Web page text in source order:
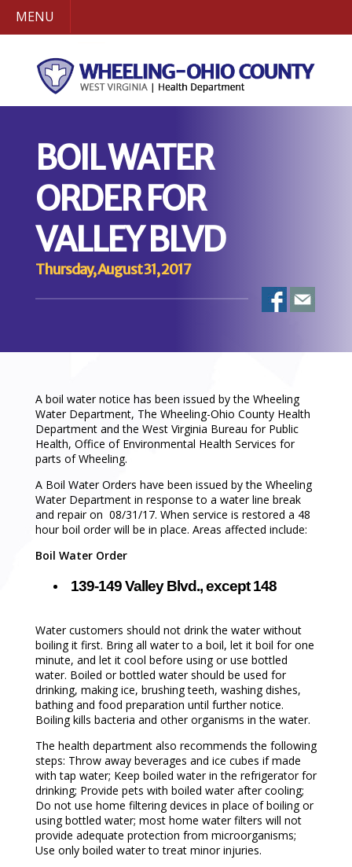
MENU
BOIL WATER
ORDER FOR
VALLEY BLVD
Thursday, August 31, 2017
A boil water notice has been issued by the Wheeling
Water Department, The Wheeling-Ohio County Health
Department and the West Virginia Bureau for Public
Health, Office of Environmental Health Services for
parts of Wheeling.
A Boil Water Orders have been issued by the Wheeling
Water Department in response to a water line break
and repair on 08/31/17. When service is restored a 48
hour boil order will be in place. Areas affected include:
Boil Water Order
139-149 Valley Blvd., except 148
Water customers should not drink the water without
boiling it first. Bring all water to a boil, let it boil for one
minute, and let it cool before using or use bottled
water. Boiled or bottled water should be used for
drinking, making ice, brushing teeth, washing dishes,
bathing and food preparation until further notice.
Boiling kills bacteria and other organisms in the water.
The health department also recommends the following
steps: Throw away beverages and ice cubes if made
with tap water; Keep boiled water in the refrigerator for
drinking; Provide pets with boiled water after cooling;
Do not use home filtering devices in place of boiling or
using bottled water; most home water filters will not
provide adequate protection from microorganisms;
Use only boiled water to treat minor injuries.